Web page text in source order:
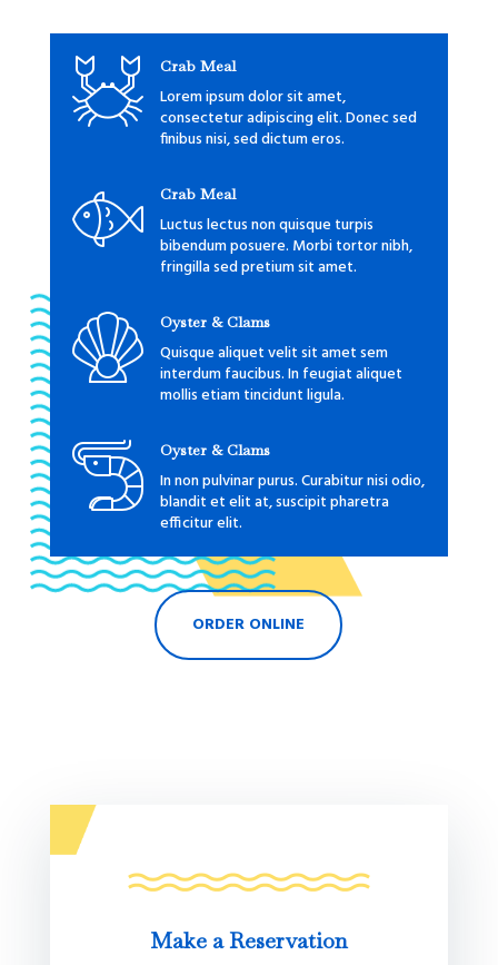
Crab Meal
Lorem ipsum dolor sit amet,
consectetur adipiscing elit. Donec sed
finibus nisi, sed dictum eros.
Crab Meal
Luctus lectus non quisque turpis
bibendum posuere. Morbi tortor nibh,
fringilla sed pretium sit amet.
Oyster & Clams
Quisque aliquet velit sit amet sem
interdum faucibus. In feugiat aliquet
mollis etiam tincidunt ligula.
Oyster & Clams
In non pulvinar purus. Curabitur nisi odio,
blandit et elit at, suscipit pharetra
efficitur elit.
ORDER ONLINE
Make a Reservation